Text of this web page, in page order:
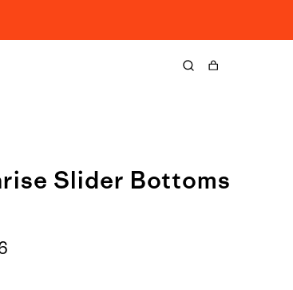
Cart
Slider Bottoms